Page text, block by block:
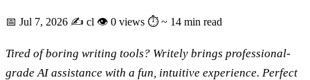
📅 Jul 7, 2026 ✍️ cl 👁 0 views ⏱ ~ 14 min read
Tired of boring writing tools? Writely brings professional-
grade AI assistance with a fun, intuitive experience. Perfect